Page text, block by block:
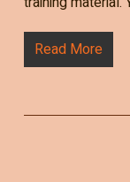
Read More